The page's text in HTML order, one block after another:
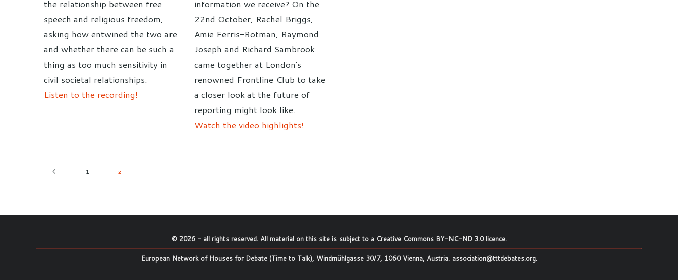
the relationship between free
speech and religious freedom,
asking how entwined the two are
and whether there can be such a
thing as too much sensitivity in
civil societal relationships.
Listen to the recording!
information we receive? On the
22nd October, Rachel Briggs,
Amie Ferris-Rotman, Raymond
Joseph and Richard Sambrook
came together at London's
renowned Frontline Club to take
a closer look at the future of
reporting might look like.
Watch the video highlights!
1 2
© 2026- all rights reserved. All material on this site is subject to a Creative Commons BY-NC-ND 3.0 licence.
European Network of Houses for Debate (Time to Talk), Windmühlgasse 30/7, 1060 Vienna, Austria. association@tttdebates.org.